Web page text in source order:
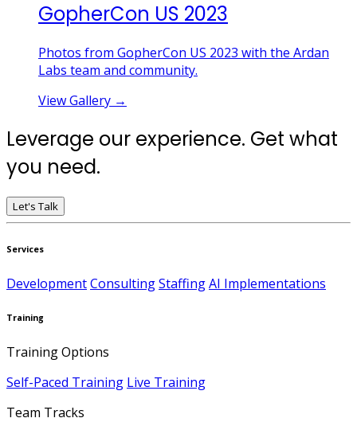
GopherCon US 2023
Photos from GopherCon US 2023 with the Ardan
Labs team and community.
View Gallery →
Leverage our experience. Get what
you need.
Let's Talk
Services
DevelopmentConsultingStaffingAI Implementations
Training
Training Options
Self-Paced Training Live Training
Team Tracks